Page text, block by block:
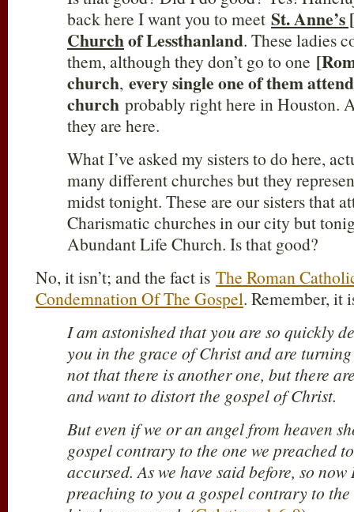
back here I want you to meet St.
Churchof Lessthanland. These ladies
them, although they don’t go to one
church, every single one of them
church probably right here in Houston.
they are here.
What I’ve asked my sisters to do here,
many different churches but they
midst tonight. These are our sisters that
Charismatic churches in our city but
Abundant Life Church. Is that good?
No, it isn’t; and the fact is The Roman
Condemnation Of The Gospel. Remember, it
I am astonished that you are so quickly
you in the grace of Christ and are
not that there is another one, but there
and want to distort the gospel of Christ.
But even if we or an angel from heaven
gospel contrary to the one we preached
accursed. As we have said before, so
preaching to you a gospel contrary to